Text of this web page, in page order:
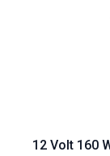
12 Volt 160